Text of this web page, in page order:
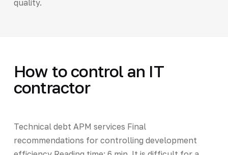
quality.
How to control an IT
contractor
Technical debt APM services Final
recommendations for controlling development